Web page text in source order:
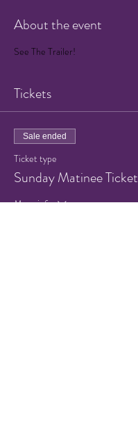
About the event
See The Trailer!
Tickets
Sale ended
Ticket type
Sunday Matinee Ticket
More info